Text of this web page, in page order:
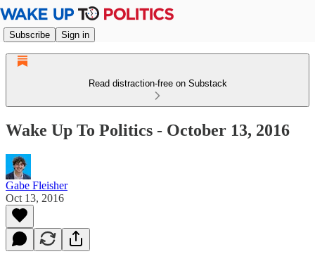
Subscribe Sign in
Read distraction-free on Substack
Wake Up To Politics - October 13, 2016
Gabe Fleisher
Oct 13, 2016